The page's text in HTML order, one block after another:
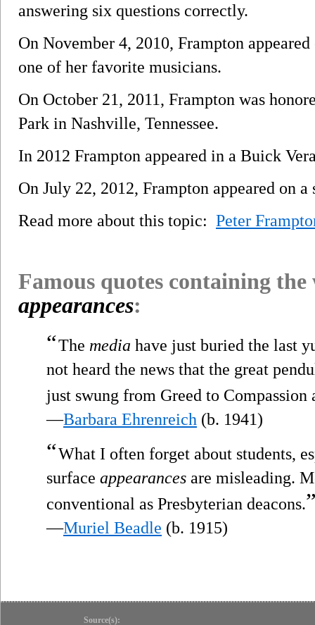
answering six questions correctly.
On November 4, 2010, Frampton
one of her favorite musicians.
On October 21, 2011, Frampton was
Park in Nashville, Tennessee.
In 2012 Frampton appeared in a Buick
On July 22, 2012, Frampton appeared on
Read more about this topic: Peter
Famous quotes containing
appearances:
“The media have just buried the last
not heard the news that the great
just swung from Greed to
—Barbara Ehrenreich (b. 1941)
“What I often forget about students,
surface appearances are misleading.
conventional as Presbyterian deacons.
—Muriel Beadle (b. 1915)
Source(s):